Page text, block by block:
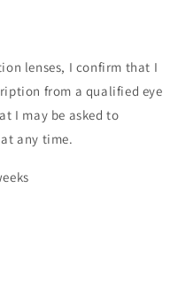
lenses, I confirm that I
from a qualified eye
I may be asked to
any time.